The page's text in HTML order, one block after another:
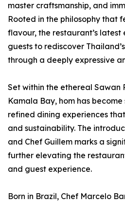
master craftsmanship, and
Rooted in the philosophy that
flavour, the restaurant’s latest
guests to rediscover
through a deeply expressive
Set within the ethereal Sawan
Kamala Bay, hom has become
refined dining experiences
and sustainability. The
and Chef Guillem marks a
further elevating the
and guest experience.
Born in Brazil, Chef Marcelo